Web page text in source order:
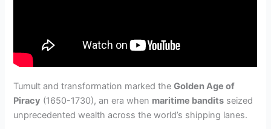
Tumult and transformation marked theGolden Age of
Piracy (1650-1730), an era when maritime bandits seized
unprecedented wealth across the world’s shipping lanes.